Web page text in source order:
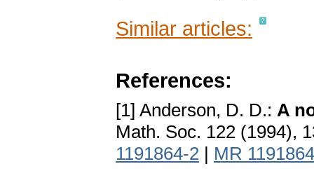
Similar articles:
References:
[1] Anderson, D. D.: A
Math. Soc. 122 (1994),
1191864-2 | MR 1191864